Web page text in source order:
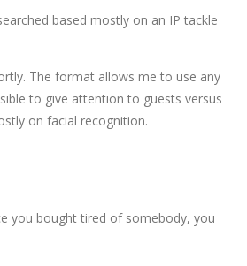
based mostly on an IP tackle
The format allows me to use any
to give attention to guests versus
on facial recognition.
you bought tired of somebody, you